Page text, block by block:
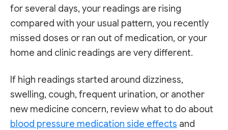
for several days, your readings are rising
compared with your usual pattern, you recently
missed doses or ran out of medication, or your
home and clinic readings are very different.
If high readings started around dizziness,
swelling, cough, frequent urination, or another
new medicine concern, review what to do about
blood pressure medication side effects and